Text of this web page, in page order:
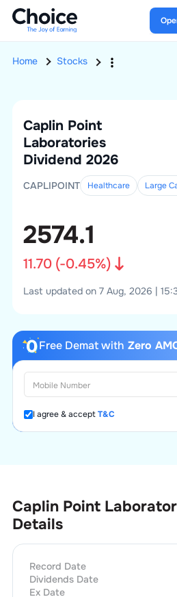
Home Stocks
Caplin Point
Laboratories
Dividend 2026
CAPLIPOINT Healthcare Large
2574.1
11.70(-0.45%)
Last updated on 7 Aug, 2026 |
Free Demat with Zero
I agree & acceptT&C
Caplin Point
Details
Record Date
Dividends Date
Ex Date